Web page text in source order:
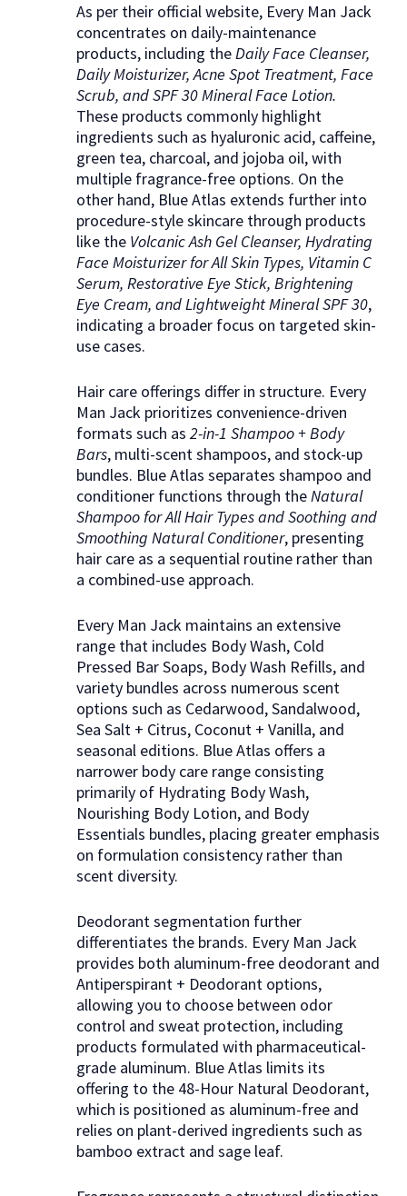
As per their official website, Every Man Jack
concentrates on daily-maintenance
products, including theDaily Face Cleanser,
Daily Moisturizer, Acne Spot Treatment, Face
Scrub, and SPF 30 Mineral Face Lotion.
These products commonly highlight
ingredients such as hyaluronic acid, caffeine,
green tea, charcoal, and jojoba oil, with
multiple fragrance-free options. On the
other hand, Blue Atlas extends further into
procedure-style skincare through products
like the Volcanic Ash Gel Cleanser, Hydrating
Face Moisturizer for All Skin Types, Vitamin C
Serum, Restorative Eye Stick, Brightening
Eye Cream, and Lightweight Mineral SPF 30,
indicating a broader focus on targeted skin-
use cases.
Hair care offerings differ in structure. Every
Man Jack prioritizes convenience-driven
formats such as 2-in-1 Shampoo + Body
Bars, multi-scent shampoos, and stock-up
bundles. Blue Atlas separates shampoo and
conditioner functions through theNatural
Shampoo for All Hair Types and Soothing and
Smoothing Natural Conditioner, presenting
hair care as a sequential routine rather than
a combined-use approach.
Every Man Jack maintains an extensive
range that includes Body Wash, Cold
Pressed Bar Soaps, Body Wash Refills, and
variety bundles across numerous scent
options such as Cedarwood, Sandalwood,
Sea Salt + Citrus, Coconut + Vanilla, and
seasonal editions. Blue Atlas offers a
narrower body care range consisting
primarily of Hydrating Body Wash,
Nourishing Body Lotion, and Body
Essentials bundles, placing greater emphasis
on formulation consistency rather than
scent diversity.
Deodorant segmentation further
differentiates the brands. Every Man Jack
provides both aluminum-free deodorant and
Antiperspirant + Deodorant options,
allowing you to choose between odor
control and sweat protection, including
products formulated with pharmaceutical-
grade aluminum. Blue Atlas limits its
offering to the 48-Hour Natural Deodorant,
which is positioned as aluminum-free and
relies on plant-derived ingredients such as
bamboo extract and sage leaf.